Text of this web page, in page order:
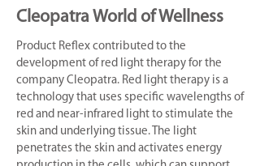
Cleopatra World of Wellness
Product Reflex contributed to the
development of red light therapy for the
company Cleopatra. Red light therapy is a
technology that uses specific wavelengths of
red and near-infrared light to stimulate the
skin and underlying tissue. The light
penetrates the skin and activates energy